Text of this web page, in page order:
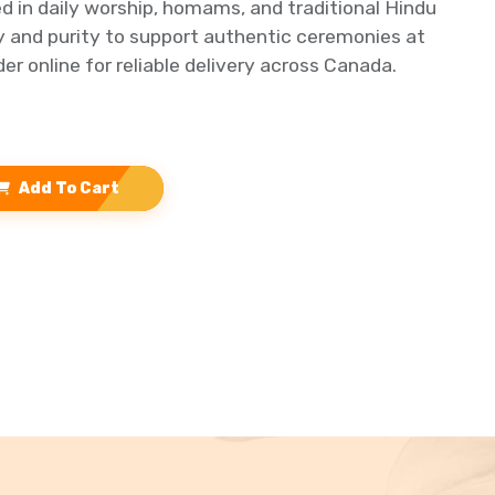
in daily worship, homams, and traditional Hindu
and purity to support authentic ceremonies at
online for reliable delivery across Canada.
Add To Cart